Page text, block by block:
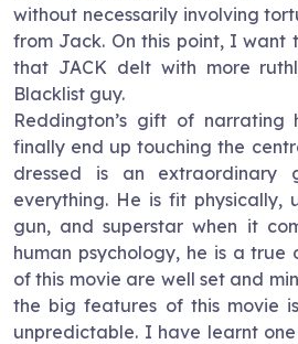
without necessarily involving
from Jack. On this point, I want
that JACK delt with more
Blacklist guy.
Reddington’s gift of narrating
finally end up touching the
dressed is an extraordinary
everything. He is fit physically,
gun, and superstar when it
human psychology, he is a true
of this movie are well set and
the big features of this movie
unpredictable. I have learnt